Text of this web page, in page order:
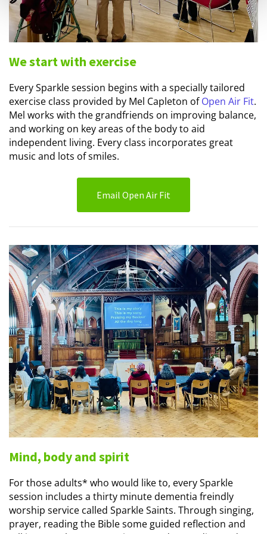
We start with exercise
Every Sparkle session begins with a specially tailored
exercise class provided by Mel Capleton ofOpen Air Fit.
Mel works with the grandfriends on improving balance,
and working on key areas of the body to aid
independent living. Every class incorporates great
music and lots of smiles.
Email Open Air Fit
Mind, body and spirit
For those adults* who would like to, every Sparkle
session includes a thirty minute dementia freindly
worship service called Sparkle Saints. Through singing,
prayer, reading the Bible some guided reflection and